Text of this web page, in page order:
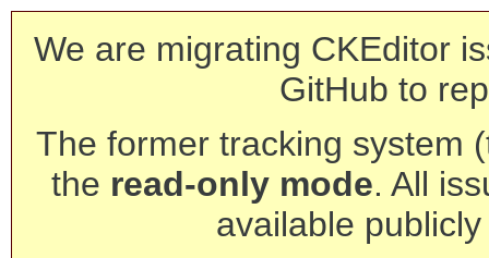
We are migrating CKEditor
GitHub to
The former tracking system
the read-only mode. All
available